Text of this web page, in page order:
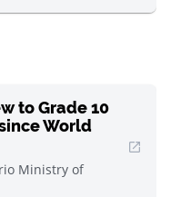
to Grade 10
World
Ministry of